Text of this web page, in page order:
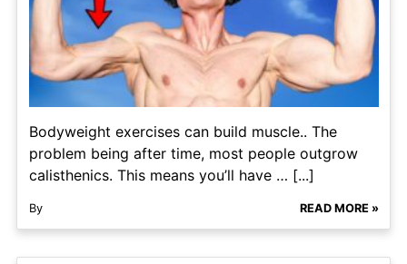
Bodyweight exercises can build muscle.. The
problem being after time, most people outgrow
calisthenics. This means you’ll have … [...]
By READ MORE »